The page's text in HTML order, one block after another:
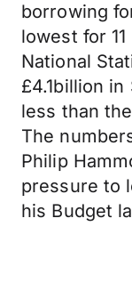
borrowing
lowest for
National
£4.1billion
less than
The
Philip
pressure to
his Budget